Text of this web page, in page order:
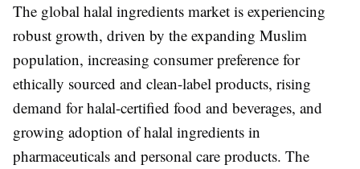
The global halal ingredients market is experiencing
robust growth, driven by the expanding Muslim
population, increasing consumer preference for
ethically sourced and clean-label products, rising
demand for halal-certified food and beverages, and
growing adoption of halal ingredients in
pharmaceuticals and personal care products. The